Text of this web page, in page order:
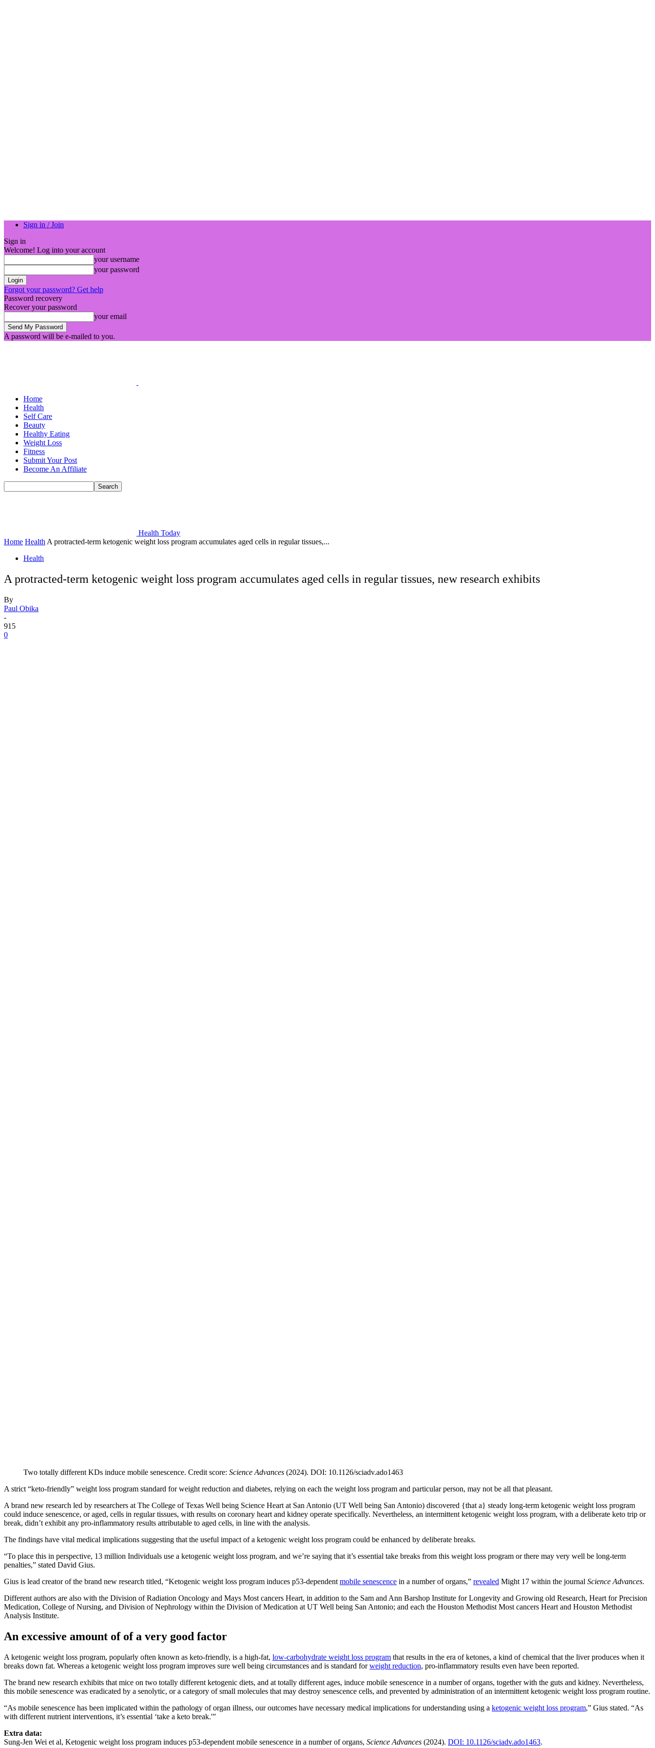
Sign in / Join
Sign in
Welcome! Log into your account
your username
your password
Forgot your password? Get help
Password recovery
Recover your password
your email
A password will be e-mailed to you.
Home
Health
Self Care
Beauty
Healthy Eating
Weight Loss
Fitness
Submit Your Post
Become An Affiliate
Health Today
Home Health A protracted-term ketogenic weight loss program accumulates aged cells in regular tissues,...
Health
A protracted-term ketogenic weight loss program accumulates aged cells in regular tissues, new research exhibits
By
Paul Obika
-
915
0
Two totally different KDs induce mobile senescence. Credit score: Science Advances (2024). DOI: 10.1126/sciadv.ado1463
A strict “keto-friendly” weight loss program standard for weight reduction and diabetes, relying on each the weight loss program and particular person, may not be all that pleasant.
A brand new research led by researchers at The College of Texas Well being Science Heart at San Antonio (UT Well being San Antonio) discovered {that a} steady long-term ketogenic weight loss program
could induce senescence, or aged, cells in regular tissues, with results on coronary heart and kidney operate specifically. Nevertheless, an intermittent ketogenic weight loss program, with a deliberate keto trip or
break, didn’t exhibit any pro-inflammatory results attributable to aged cells, in line with the analysis.
The findings have vital medical implications suggesting that the useful impact of a ketogenic weight loss program could be enhanced by deliberate breaks.
“To place this in perspective, 13 million Individuals use a ketogenic weight loss program, and we’re saying that it’s essential take breaks from this weight loss program or there may very well be long-term
penalties,” stated David Gius.
Gius is lead creator of the brand new research titled, “Ketogenic weight loss program induces p53-dependent mobile senescence in a number of organs,” revealed Might 17 within the journal Science Advances.
Different authors are also with the Division of Radiation Oncology and Mays Most cancers Heart, in addition to the Sam and Ann Barshop Institute for Longevity and Growing old Research, Heart for Precision
Medication, College of Nursing, and Division of Nephrology within the Division of Medication at UT Well being San Antonio; and each the Houston Methodist Most cancers Heart and Houston Methodist
Analysis Institute.
An excessive amount of of a very good factor
A ketogenic weight loss program, popularly often known as keto-friendly, is a high-fat, low-carbohydrate weight loss program that results in the era of ketones, a kind of chemical that the liver produces when it
breaks down fat. Whereas a ketogenic weight loss program improves sure well being circumstances and is standard forweight reduction, pro-inflammatory results even have been reported.
The brand new research exhibits that mice on two totally different ketogenic diets, and at totally different ages, induce mobile senescence in a number of organs, together with the guts and kidney. Nevertheless,
this mobile senescence was eradicated by a senolytic, or a category of small molecules that may destroy senescence cells, and prevented by administration of an intermittent ketogenic weight loss program routine.
“As mobile senescence has been implicated within the pathology of organ illness, our outcomes have necessary medical implications for understanding using a ketogenic weight loss program,” Gius stated. “As
with different nutrient interventions, it’s essential ‘take a keto break.'”
Extra data:
Sung-Jen Wei et al, Ketogenic weight loss program induces p53-dependent mobile senescence in a number of organs, Science Advances (2024). DOI: 10.1126/sciadv.ado1463.